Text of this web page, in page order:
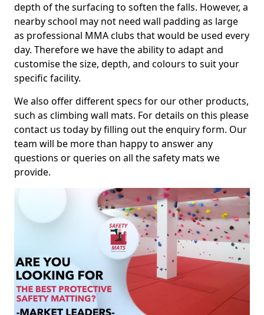
depth of the surfacing to soften the falls. However, a
nearby school may not need wall padding as large
as professional MMA clubs that would be used every
day. Therefore we have the ability to adapt and
customise the size, depth, and colours to suit your
specific facility.
We also offer different specs for our other products,
such as climbing wall mats. For details on this please
contact us today by filling out the enquiry form. Our
team will be more than happy to answer any
questions or queries on all the safety mats we
provide.